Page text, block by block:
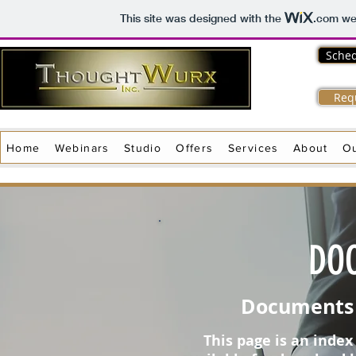
This site was designed with the .com
Home Webinars Studio Offers Services About
This page is an